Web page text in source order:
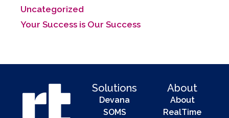
Uncategorized
Your Success is Our Success
Solutions
Devana
SOMS
About
About
RealTime